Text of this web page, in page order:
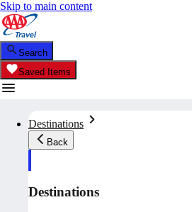
Skip to main content
Search
Saved Items
Destinations
Back
Destinations